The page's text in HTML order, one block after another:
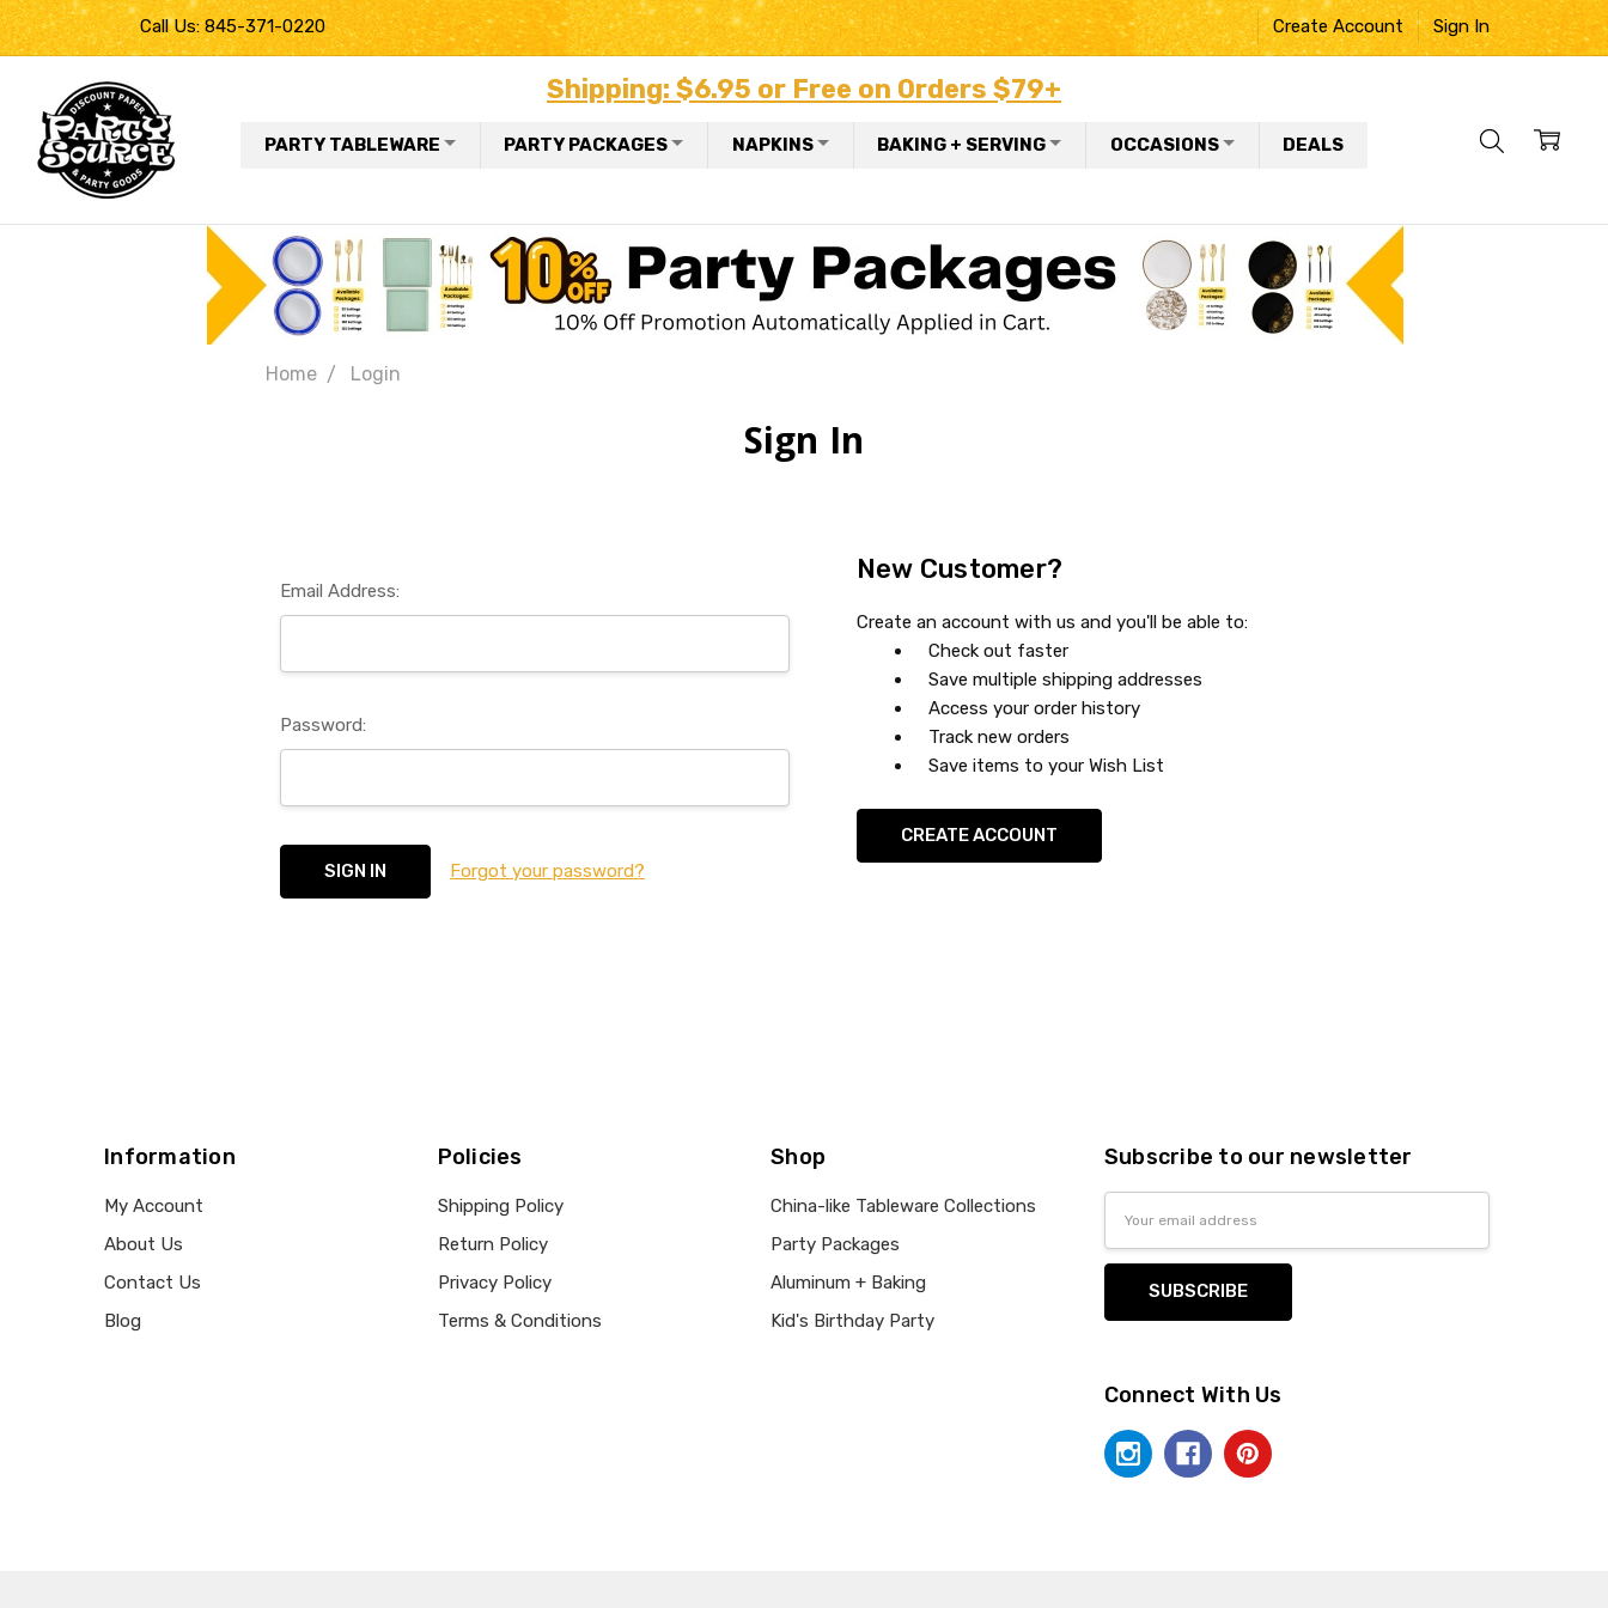
Call Us: 845-371-0220 Create Account Sign In
Shipping: $6.95 or Free on Orders $79+
PARTY TABLEWARE PARTY PACKAGES NAPKINS BAKING + SERVING OCCASIONS DEALS
Home Login
Sign In
Email Address:
Password:
Forgot your password?
New Customer?
Create an account with us and you'll be able to:
Check out faster
Save multiple shipping addresses
Access your order history
Track new orders
Save items to your Wish List
CREATE ACCOUNT
Information
My Account
About Us
Contact Us
Blog
Policies
Shipping Policy
Return Policy
Privacy Policy
Terms & Conditions
Shop
China-like Tableware Collections
Party Packages
Aluminum + Baking
Kid's Birthday Party
Subscribe to our newsletter
Connect With Us